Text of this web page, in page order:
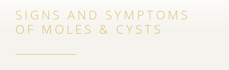
SIGNS AND SYMPTOMS
OF MOLES & CYSTS